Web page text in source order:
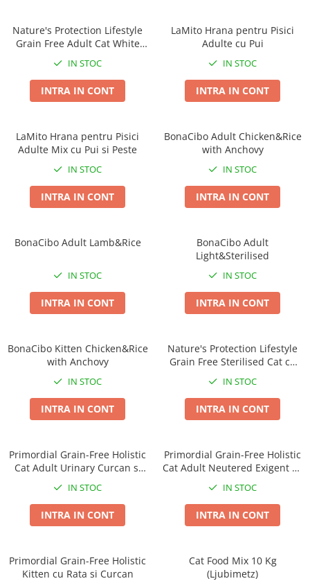
Educare si Dresaj
Lese, zgarzi si hamuri
Antiparazitare
Genti, Custi Transport
Fantani si Adapatoare
Antiparazitare
Jucarii Pisici
Nature's Protection Lifestyle
Grain Free Adult Cat White
IN STOC
INTRA IN CONT
LaMito Hrana pentru Pisici
Adulte cu Pui
IN STOC
INTRA IN CONT
LaMito Hrana pentru Pisici
Adulte Mix cu Pui si Peste
IN STOC
INTRA IN CONT
BonaCibo Adult Chicken&Rice
with Anchovy
IN STOC
INTRA IN CONT
BonaCibo Adult Lamb&Rice
IN STOC
INTRA IN CONT
BonaCibo Adult
Light&Sterilised
IN STOC
INTRA IN CONT
BonaCibo Kitten Chicken&Rice
with Anchovy
IN STOC
INTRA IN CONT
Nature's Protection Lifestyle
Grain Free Sterilised Cat cu
IN STOC
INTRA IN CONT
Primordial Grain-Free Holistic
Cat Adult Urinary Curcan si
IN STOC
INTRA IN CONT
Primordial Grain-Free Holistic
Cat Adult Neutered Exigent cu
IN STOC
INTRA IN CONT
Primordial Grain-Free Holistic
Kitten cu Rata si Curcan
Cat Food Mix 10 Kg
(Ljubimetz)